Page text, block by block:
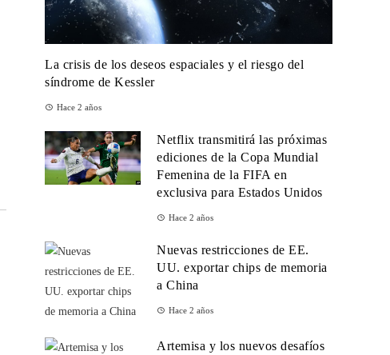
La crisis de los deseos espaciales y el riesgo del
síndrome de Kessler
Hace 2 años
Netflix transmitirá las próximas
ediciones de la Copa Mundial
Femenina de la FIFA en
exclusiva para Estados Unidos
Hace 2 años
Nuevas restricciones de EE.
UU. exportar chips de memoria
a China
Hace 2 años
Artemisa y los nuevos desafíos